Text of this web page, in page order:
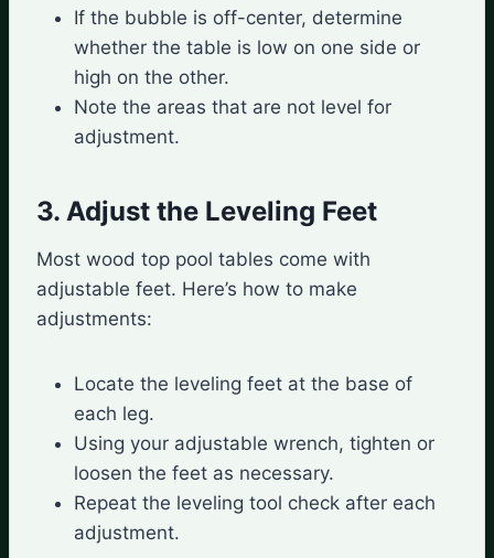
If the bubble is off-center, determine
whether the table is low on one side or
high on the other.
Note the areas that are not level for
adjustment.
3. Adjust the Leveling Feet
Most wood top pool tables come with
adjustable feet. Here’s how to make
adjustments:
Locate the leveling feet at the base of
each leg.
Using your adjustable wrench, tighten or
loosen the feet as necessary.
Repeat the leveling tool check after each
adjustment.